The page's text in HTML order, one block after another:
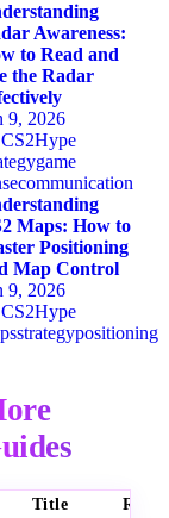
Awareness:
to Read and
the Radar
9, 2026
CS2Hype
game
communication
Maps: How to
Positioning
Map Control
9, 2026
CS2Hype
strategypositioning
Title